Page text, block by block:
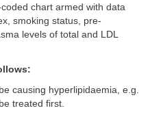
chart armed with data
smoking status, pre-
levels of total and LDL
causing hyperlipidaemia, e.g.
treated first.